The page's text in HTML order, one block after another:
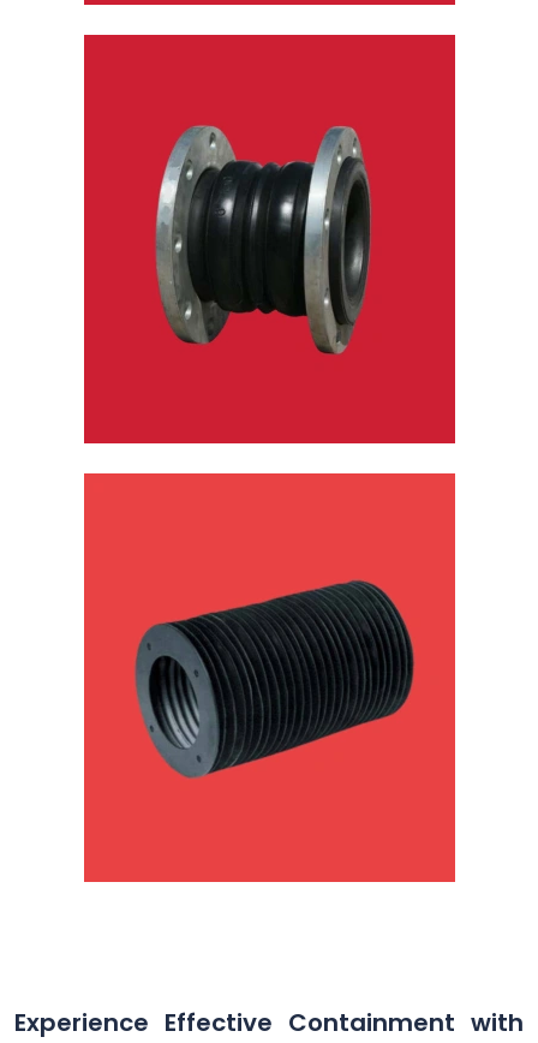
Experience Effective Containment with